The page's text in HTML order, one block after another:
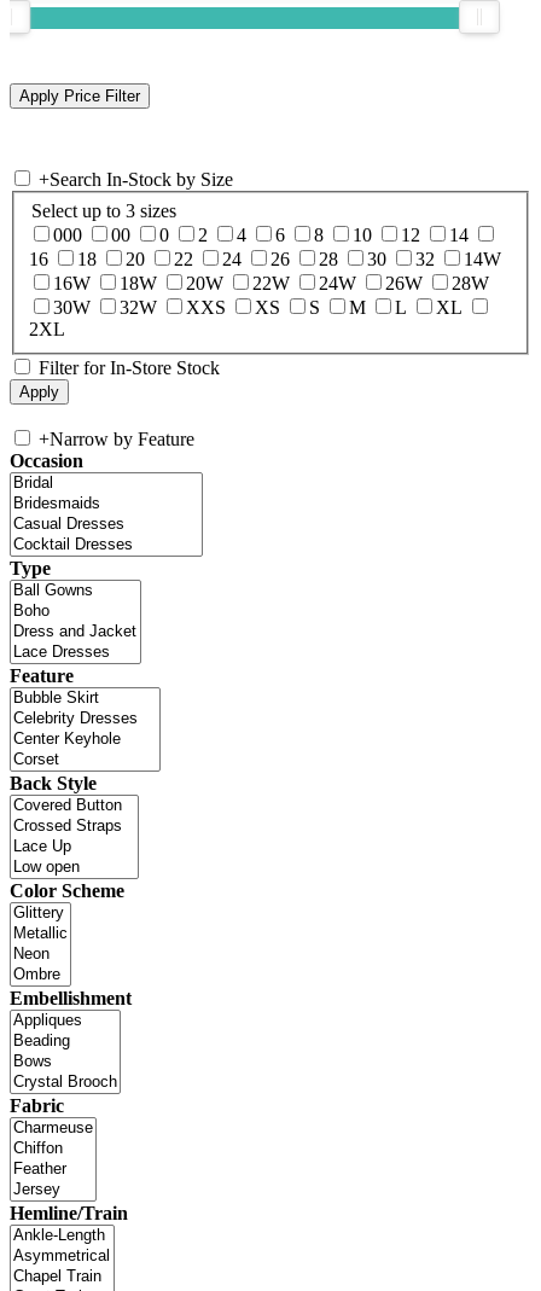
+Search In-Stock by Size
Select up to 3 sizes
000
00 0 2 4 6 8 10 12
14
16
18 20 22 24 26 28 30 32
14W
16W
18W 20W 22W 24W 26W
28W
30W
32W XXS XS S M L
XL
2XL
Filter for In-Store Stock
+Narrow by Feature
Occasion
Type
Feature
Back Style
Color Scheme
Embellishment
Fabric
Hemline/Train